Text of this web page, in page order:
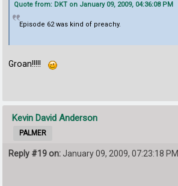
Quote from: DKT on January 09, 2009, 04:36:08 PM
Episode 62 was kind of preachy.
Groan!!!!!
Kevin David Anderson
PALMER
Reply #19 on: January 09, 2009, 07:23:18 PM